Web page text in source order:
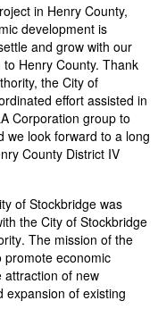
in Henry County,
development is
and grow with our
Henry County. Thank
the City of
effort assisted in
Corporation group to
we look forward to a long
County District IV
of Stockbridge was
the City of Stockbridge
The mission of the
promote economic
attraction of new
expansion of existing